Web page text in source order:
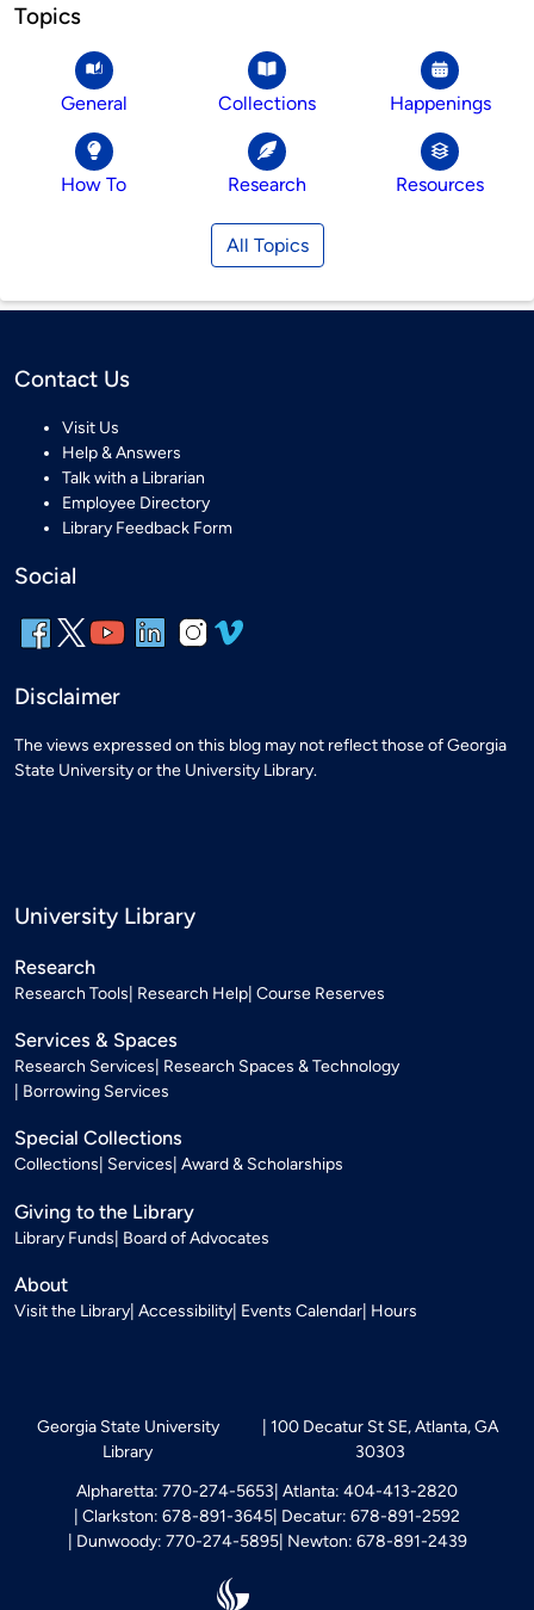
Topics
General Collections Happenings
How To Research Resources
All Topics
Contact Us
Visit Us
Help & Answers
Talk with a Librarian
Employee Directory
Library Feedback Form
Social
Disclaimer
The views expressed on this blog may not reflect those of Georgia
State University or the University Library.
University Library
Research
Research Tools Research Help Course Reserves
Services & Spaces
Research Services Research Spaces & Technology
Borrowing Services
Special Collections
Collections Services Award & Scholarships
Giving to the Library
Library Funds Board of Advocates
About
Visit the Library Accessibility Events Calendar Hours
Georgia State University
Library
100 Decatur St SE, Atlanta, GA
30303
Alpharetta: 770-274-5653 Atlanta: 404-413-2820
Clarkston: 678-891-3645 Decatur: 678-891-2592
Dunwoody: 770-274-5895 Newton: 678-891-2439